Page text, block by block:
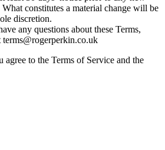
constitutes a material change will be
discretion.
any questions about these Terms,
terms@rogerperkin.co.uk
to the Terms of Service and the